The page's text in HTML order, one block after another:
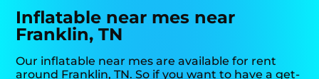
Inflatable near mes near
Franklin, TN
Our inflatable near mes are available for rent
around Franklin, TN. So if you want to have a get-